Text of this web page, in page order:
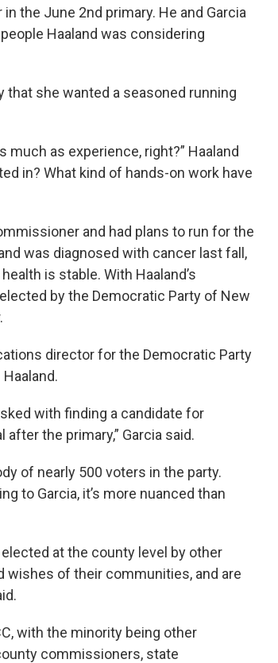
the June 2nd primary. He and Garcia
Haaland was considering
that she wanted a seasoned running
as experience, right?” Haaland
in? What kind of hands-on work have
and had plans to run for the
was diagnosed with cancer last fall,
is stable. With Haaland’s
by the Democratic Party of New
director for the Democratic Party
with finding a candidate for
the primary,” Garcia said.
of nearly 500 voters in the party.
to Garcia, it’s more nuanced than
at the county level by other
wishes of their communities, and are
with the minority being other
commissioners, state